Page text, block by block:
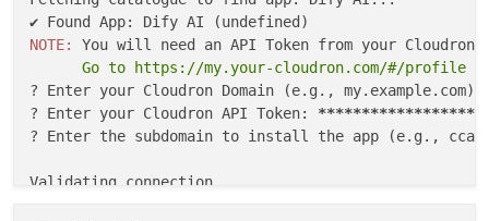
time=10.148 ms
^C
--- hub.docker.com.cdn.cloudflare.netping
statistics ---
3 packets transmitted, 3 packets received, 0.0%
packet loss
round-trip min/avg/max/stddev =
? Enter your Cloudron API Token:
? Enter the subdomain to install the app
Validating connection...
✔ Connection successful
Fetching App Manifest...
✔ Manifest fetched successfully
So ... I don't know for sure
suspect network issue somewhere.
NOTE:
Go to https://my.your-cloudron.com/#/profile
? Enter your Cloudron Domain (e.g., my.example.com):
? Enter your Cloudron API Token: ***************
? Enter the subdomain to install the app (e.g.,
Validating connection...